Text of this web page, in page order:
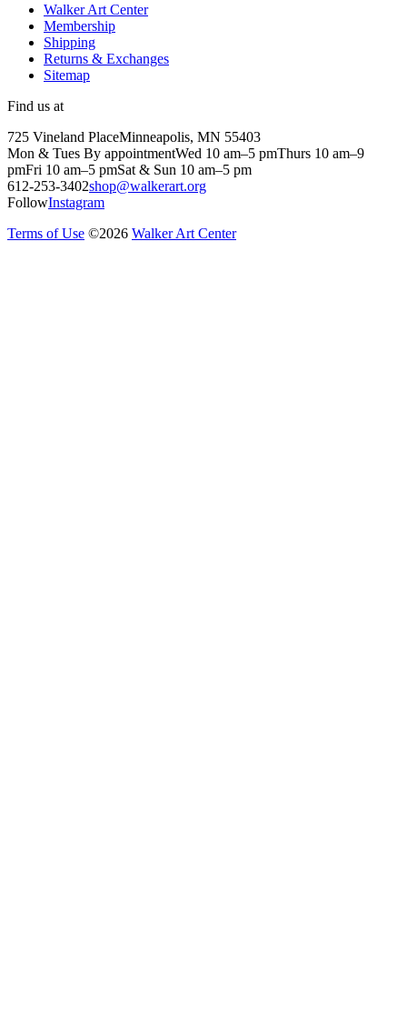
Walker Art Center
Membership
Shipping
Returns & Exchanges
Sitemap
Find us at
725 Vineland PlaceMinneapolis, MN 55403
Mon & Tues By appointmentWed 10 am–5 pmThurs 10 am–9
pmFri 10 am–5 pmSat & Sun 10 am–5 pm
612-253-3402shop@walkerart.org
FollowInstagram
Terms of Use ©2026 Walker Art Center